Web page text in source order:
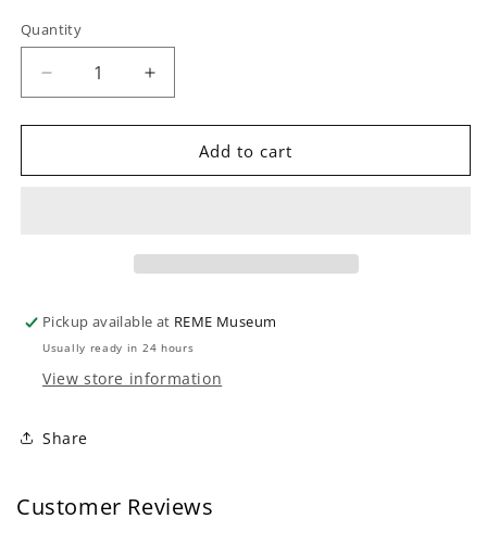
Quantity
Quantity
Decrease
quantity
for
Trouser
Increase
quantity
for
REME
Trouser
Add to cart
Pickup available at REME Museum
Usually ready in 24 hours
View store information
Share
Customer Reviews